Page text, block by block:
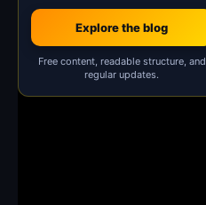
Explore the blog
Free content, readable structure, and
regular updates.